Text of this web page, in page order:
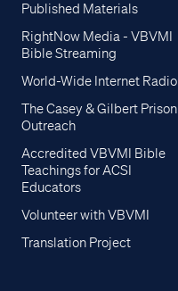
Published Materials
RightNow Media - VBVMI
Bible Streaming
World-Wide Internet Radio
The Casey & Gilbert Prison
Outreach
Accredited VBVMI Bible
Teachings for ACSI
Educators
Volunteer with VBVMI
Translation Project